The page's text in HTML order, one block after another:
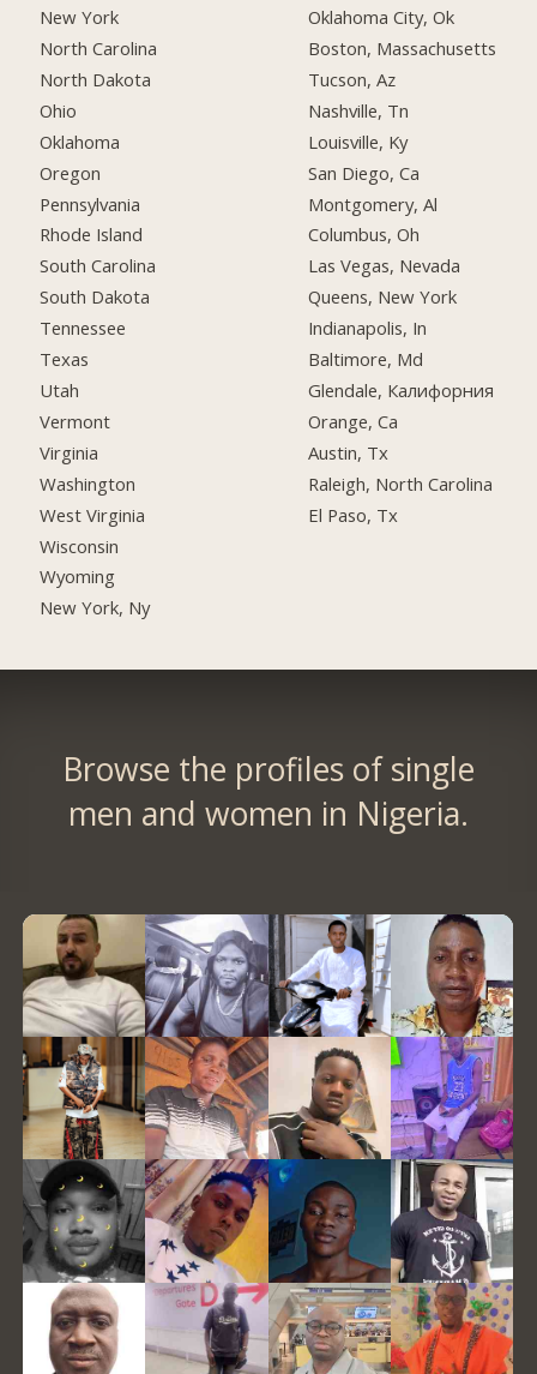
New York
North Carolina
North Dakota
Ohio
Oklahoma
Oregon
Pennsylvania
Rhode Island
South Carolina
South Dakota
Tennessee
Texas
Utah
Vermont
Virginia
Washington
West Virginia
Wisconsin
Wyoming
New York, Ny
Oklahoma City, Ok
Boston, Massachusetts
Tucson, Az
Nashville, Tn
Louisville, Ky
San Diego, Ca
Montgomery, Al
Columbus, Oh
Las Vegas, Nevada
Queens, New York
Indianapolis, In
Baltimore, Md
Glendale, Калифорния
Orange, Ca
Austin, Tx
Raleigh, North Carolina
El Paso, Tx
Browse the profiles of single
men and women in Nigeria.